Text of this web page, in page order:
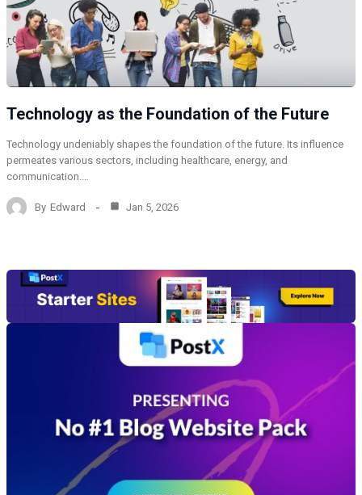
Technology as the Foundation of the Future
Technology undeniably shapes the foundation of the future. Its influence
permeates various sectors, including healthcare, energy, and
communication.…
By Edward Jan 5, 2026